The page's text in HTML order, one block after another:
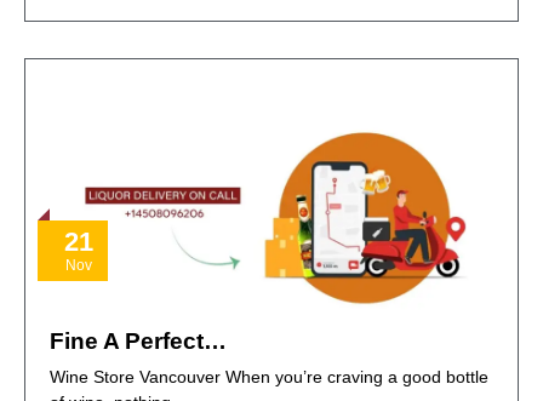
21
Nov
Fine A Perfect…
Wine Store Vancouver When you’re craving a good bottle